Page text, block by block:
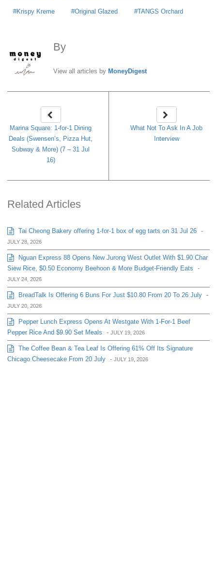
Krispy Kreme Original Glazed TANGS Orchard
By
View all articles by MoneyDigest
Marina Square: 1-for-1 Dining
Deals (Swensen’s, Pizza Hut,
Subway & More) (7 – 31 Jul
16)
What Not To Ask In A Job
Interview
Related Articles
Tai Cheong Bakery offering 1-for-1 box of egg tarts on 31 Jul 26 -
JULY 28, 2026
Nguan Express 88 Opens New Jurong West Outlet With $1.90 Char
Siew Rice, $0.50 Economy Beehoon & More Budget-Friendly Eats
-
JULY 24, 2026
BreadTalk Is Offering 6 Buns For Just $10.80 From 20 To 26 July -
JULY 20, 2026
Pepper Lunch Express Opens At Westgate With 1-For-1 Beef
Pepper Rice And $9.90 Set Meals
- JULY 19, 2026
The Coffee Bean & Tea Leaf Is Offering 61% Off Its Signature
Chicago Cheesecake From 20 July - JULY 19, 2026